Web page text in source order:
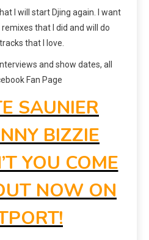
I will start Djing again. I want
that I did and will do
that I love.
and show dates, all
Fan Page
SAUNIER
BIZZIE
YOU COME
NOW ON